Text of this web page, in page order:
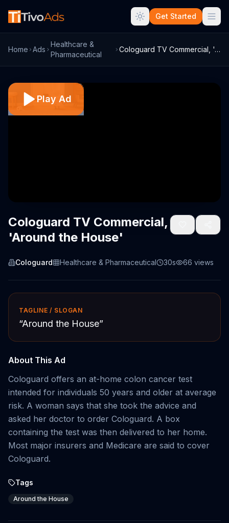
Get Started
Home Ads
Healthcare &
Pharmaceutical
Cologuard TV Commercial, 'Around the Hou...
Play Ad
Cologuard TV Commercial,
'Around the House'
Cologuard Healthcare & Pharmaceutical 30s 66 views
TAGLINE / SLOGAN
“Around the House”
About This Ad
Cologuard offers an at-home colon cancer test
intended for individuals 50 years and older at average
risk. A woman says that she took the advice and
asked her doctor to order Cologuard. A box
containing the test was then delivered to her home.
Most major insurers and Medicare are said to cover
Cologuard.
Tags
Around the House